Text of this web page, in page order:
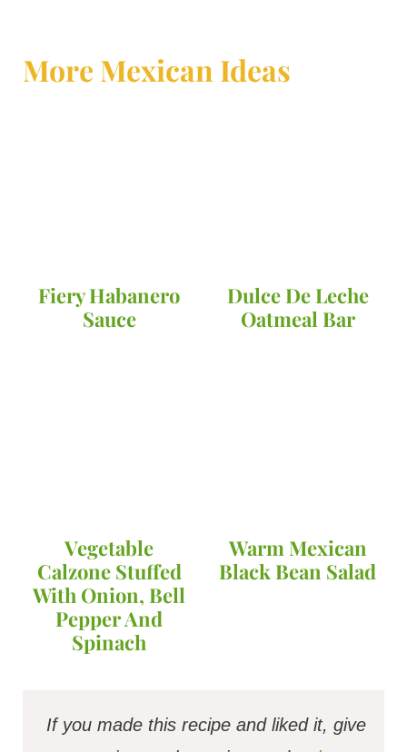
More Mexican Ideas
Fiery Habanero
Sauce
Dulce De Leche
Oatmeal Bar
Vegetable
Calzone Stuffed
With Onion, Bell
Pepper And
Spinach
Warm Mexican
Black Bean Salad
If you made this recipe and liked it, give